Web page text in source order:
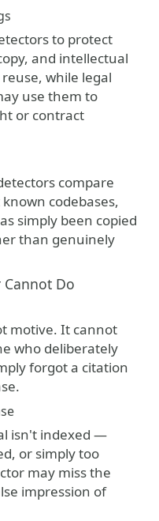
to protect
and intellectual
while legal
use them to
or contract
compare
codebases,
simply been copied
than genuinely
Do
motive. It cannot
who deliberately
forgot a citation
isn't indexed —
or simply too
may miss the
impression of